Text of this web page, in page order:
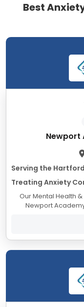
Best
Newport
Serving the
Treating Anxiety
Our Mental Health
Newport
and their